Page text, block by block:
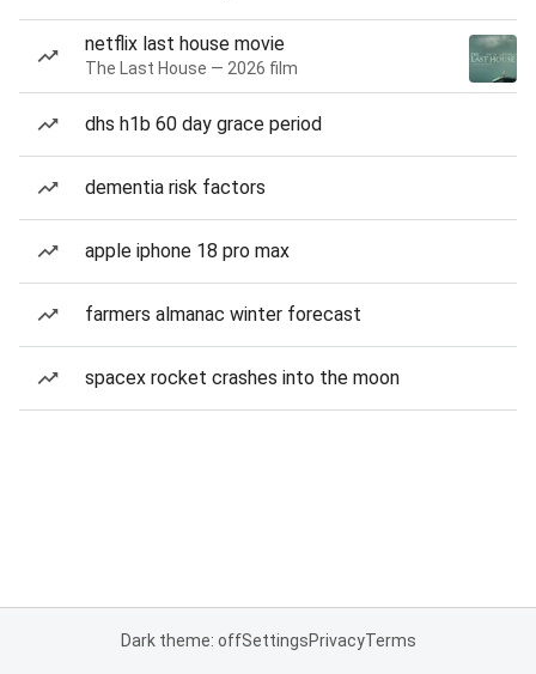
netflix last house movie
The Last House — 2026 film
dhs h1b 60 day grace period
dementia risk factors
apple iphone 18 pro max
farmers almanac winter forecast
spacex rocket crashes into the moon
Dark theme: offSettingsPrivacyTerms